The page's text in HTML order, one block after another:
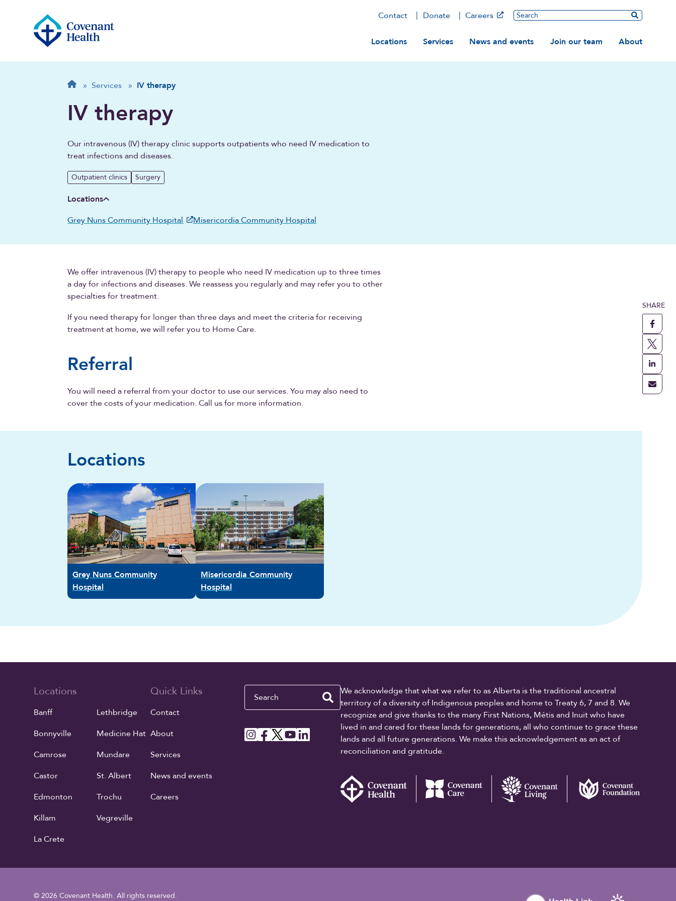
Contact Donate Careers Search
Main navigation
Locations Services News and events Join our team About
Breadcrumb
Home
» Services » IV therapy
IV therapy
Our intravenous (IV) therapy clinic supports outpatients who need IV medication to
treat infections and diseases.
Outpatient clinics Surgery
Locations
Grey Nuns Community Hospital
Misericordia Community Hospital
We offer intravenous (IV) therapy to people who need IV medication up to three times
a day for infections and diseases. We reassess you regularly and may refer you to other
specialties for treatment.
If you need therapy for longer than three days and meet the criteria for receiving
treatment at home, we will refer you to Home Care.
Referral
You will need a referral from your doctor to use our services. You may also need to
cover the costs of your medication. Call us for more information.
Locations
Grey Nuns Community
Hospital
Misericordia Community
Hospital
SHARE
Locations
Banff
Bonnyville
Camrose
Castor
Edmonton
Killam
La Crete
Lethbridge
Medicine Hat
Mundare
St. Albert
Trochu
Vegreville
Quick Links
Contact
About
Services
News and events
Careers
Search
We acknowledge that what we refer to as Alberta is the traditional ancestral
territory of a diversity of Indigenous peoples and home to Treaty 6, 7 and 8. We
recognize and give thanks to the many First Nations, Métis and Inuit who have
lived in and cared for these lands for generations, all who continue to grace these
lands and all future generations. We make this acknowledgement as an act of
reconciliation and gratitude.
© 2026 Covenant Health. All rights reserved.